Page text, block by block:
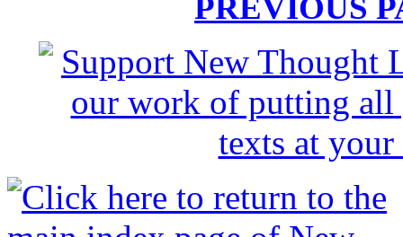
PREVIOUS